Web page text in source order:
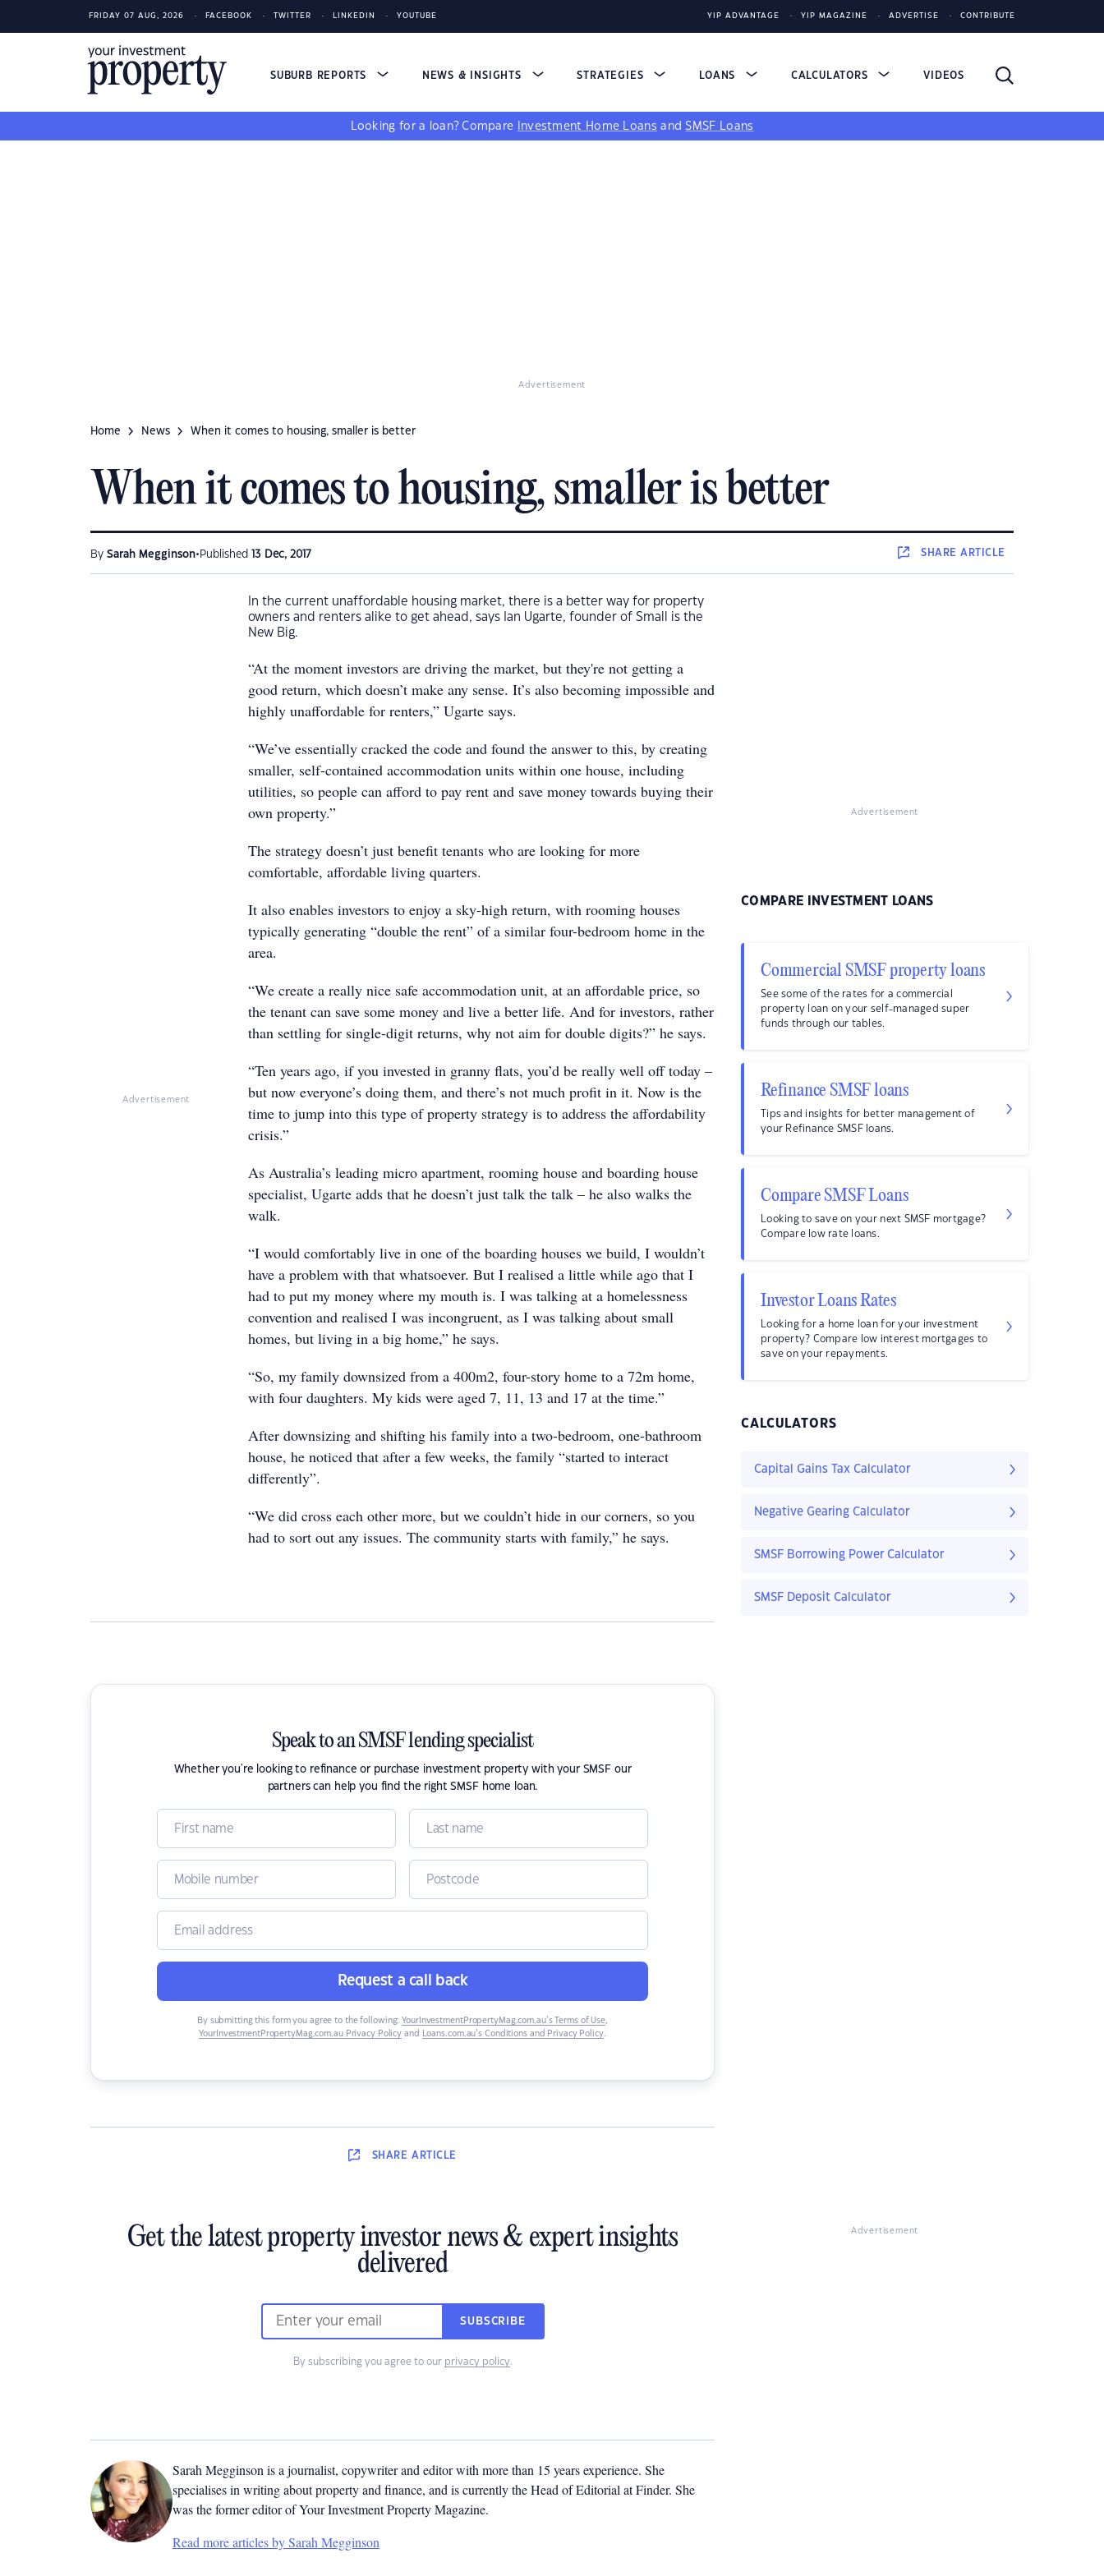
FRIDAY 07 AUG, 2026 FACEBOOK TWITTER LINKEDIN YOUTUBE YIP ADVANTAGE YIP MAGAZINE ADVERTISE CONTRIBUTE
SUBURB REPORTS NEWS & INSIGHTS STRATEGIES LOANS CALCULATORS VIDEOS
Looking for a loan? Compare Investment Home Loans andSMSF Loans
Advertisement
Home News When it comes to housing, smaller is better
When it comes to housing, smaller is better
By Sarah Megginson• Published 13 Dec, 2017 SHAREARTICLE
Advertisement
In the current unaffordable housing market, there is a better way for property
owners and renters alike to get ahead, says Ian Ugarte, founder of Small is the
New Big.
“At the moment investors are driving the market, but they're not getting a
good return, which doesn’t make any sense. It’s also becoming impossible and
highly unaffordable for renters,” Ugarte says.
“We’ve essentially cracked the code and found the answer to this, by creating
smaller, self-contained accommodation units within one house, including
utilities, so people can afford to pay rent and save money towards buying their
own property.”
The strategy doesn’t just benefit tenants who are looking for more
comfortable, affordable living quarters.
It also enables investors to enjoy a sky-high return, with rooming houses
typically generating “double the rent” of a similar four-bedroom home in the
area.
“We create a really nice safe accommodation unit, at an affordable price, so
the tenant can save some money and live a better life. And for investors, rather
than settling for single-digit returns, why not aim for double digits?” he says.
“Ten years ago, if you invested in granny flats, you’d be really well off today –
but now everyone’s doing them, and there’s not much profit in it. Now is the
time to jump into this type of property strategy is to address the affordability
crisis.”
As Australia’s leading micro apartment, rooming house and boarding house
specialist, Ugarte adds that he doesn’t just talk the talk – he also walks the
walk.
“I would comfortably live in one of the boarding houses we build, I wouldn’t
have a problem with that whatsoever. But I realised a little while ago that I
had to put my money where my mouth is. I was talking at a homelessness
convention and realised I was incongruent, as I was talking about small
homes, but living in a big home,” he says.
“So, my family downsized from a 400m2, four-story home to a 72m home,
with four daughters. My kids were aged 7, 11, 13 and 17 at the time.”
After downsizing and shifting his family into a two-bedroom, one-bathroom
house, he noticed that after a few weeks, the family “started to interact
differently”.
“We did cross each other more, but we couldn’t hide in our corners, so you
had to sort out any issues. The community starts with family,” he says.
Speak to an SMSF lending specialist
Whether you're looking to refinance or purchase investment property with your SMSF our
partners can help you find the right SMSF home loan.
Request a call back
By submitting this form you agree to the following: YourInvestmentPropertyMag.com.au’s Terms of Use,
YourInvestmentPropertyMag.com.au Privacy Policy and Loans.com.au’s Conditions and Privacy Policy.
SHARE ARTICLE
Get the latest property investor news & expert insights
delivered
SUBSCRIBE
By subscribing you agree to our privacy policy.
Sarah Megginson is a journalist, copywriter and editor with more than 15 years experience. She
specialises in writing about property and finance, and is currently the Head of Editorial at Finder. She
was the former editor of Your Investment Property Magazine.
Read more articles by Sarah Megginson
Advertisement
COMPARE INVESTMENT LOANS
Commercial SMSF property loans
See some of the rates for a commercial
property loan on your self-managed super
funds through our tables.
Refinance SMSF loans
Tips and insights for better management of
your Refinance SMSF loans.
Compare SMSF Loans
Looking to save on your next SMSF mortgage?
Compare low rate loans.
Investor Loans Rates
Looking for a home loan for your investment
property? Compare low interest mortgages to
save on your repayments.
CALCULATORS
Capital Gains Tax Calculator
Negative Gearing Calculator
SMSF Borrowing Power Calculator
SMSF Deposit Calculator
Advertisement